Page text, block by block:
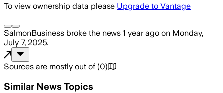
To view ownership data please Upgrade to Vantage
SalmonBusiness broke the news 1 year ago on Monday,
July 7, 2025.
Sources are mostly out of (0)
Similar News Topics